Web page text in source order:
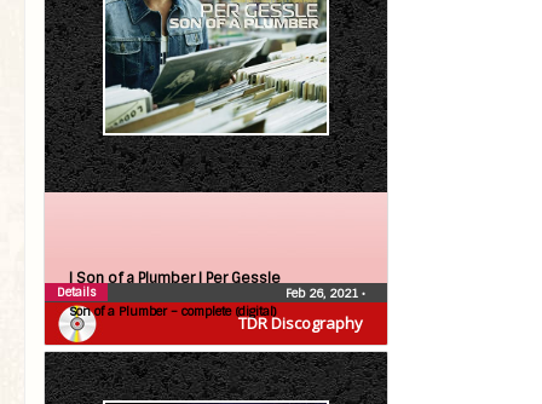
TDR Discography
| Son of a Plumber | Per Gessle
Son of a Plumber – complete (digital)
Feb 26, 2021 •
Details